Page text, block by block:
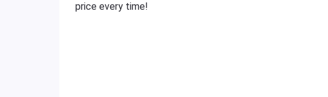
price every time!